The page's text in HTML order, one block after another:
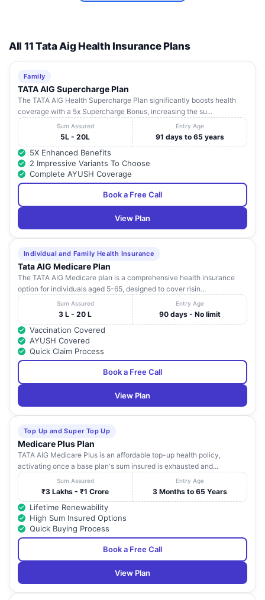
All 11 Tata Aig Health Insurance Plans
Family
TATA AIG Supercharge Plan
The TATA AIG Health Supercharge Plan significantly boosts health
coverage with a 5x Supercharge Bonus, increasing the su...
Sum Assured
5L - 20L
Entry Age
91 days to 65 years
5X Enhanced Benefits
2 Impressive Variants To Choose
Complete AYUSH Coverage
Book a Free Call
View Plan
Individual and Family Health Insurance
Tata AIG Medicare Plan
The TATA AIG Medicare plan is a comprehensive health insurance
option for individuals aged 5-65, designed to cover risin...
Sum Assured
3 L - 20 L
Entry Age
90 days - No limit
Vaccination Covered
AYUSH Covered
Quick Claim Process
Book a Free Call
View Plan
Top Up and Super Top Up
Medicare Plus Plan
TATA AIG Medicare Plus is an affordable top-up health policy,
activating once a base plan's sum insured is exhausted and...
Sum Assured
₹3 Lakhs - ₹1 Crore
Entry Age
3 Months to 65 Years
Lifetime Renewability
High Sum Insured Options
Quick Buying Process
Book a Free Call
View Plan